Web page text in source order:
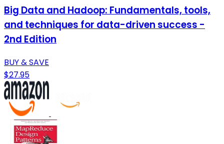
Big Data and Hadoop: Fundamentals, tools,
and techniques for data-driven success -
2nd Edition
BUY & SAVE
$27.95